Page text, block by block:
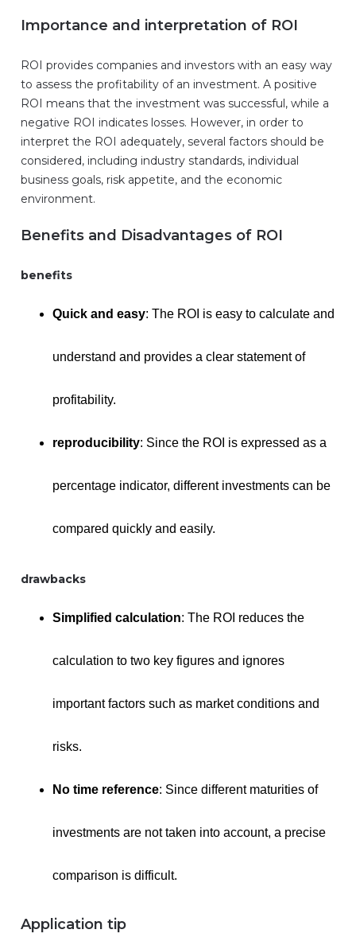
Importance and interpretation of ROI
ROI provides companies and investors with an easy way
to assess the profitability of an investment. A positive
ROI means that the investment was successful, while a
negative ROI indicates losses. However, in order to
interpret the ROI adequately, several factors should be
considered, including industry standards, individual
business goals, risk appetite, and the economic
environment.
Benefits and Disadvantages of ROI
benefits
Quick and easy: The ROI is easy to calculate and
understand and provides a clear statement of
profitability.
reproducibility: Since the ROI is expressed as a
percentage indicator, different investments can be
compared quickly and easily.
drawbacks
Simplified calculation: The ROI reduces the
calculation to two key figures and ignores
important factors such as market conditions and
risks.
No time reference: Since different maturities of
investments are not taken into account, a precise
comparison is difficult.
Application tip